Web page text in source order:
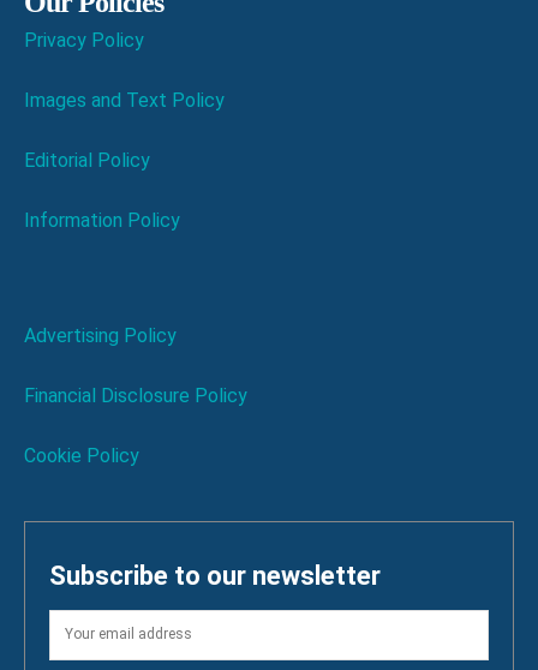
Privacy Policy
Images and Text Policy
Editorial Policy
Information Policy
Advertising Policy
Financial Disclosure Policy
Cookie Policy
Subscribe to our newsletter